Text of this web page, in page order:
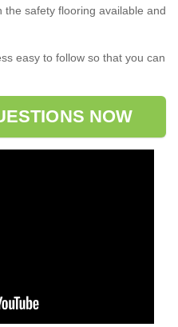
safety flooring available and
easy to follow so that you can
NOW